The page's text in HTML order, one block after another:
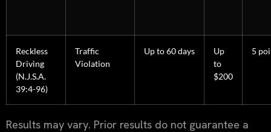
Reckless
Driving
(N.J.S.A.
39:4-96)
Traffic
Violation
Up to 60 days
Up
to
$200
5
Results may vary. Prior results do not guarantee a